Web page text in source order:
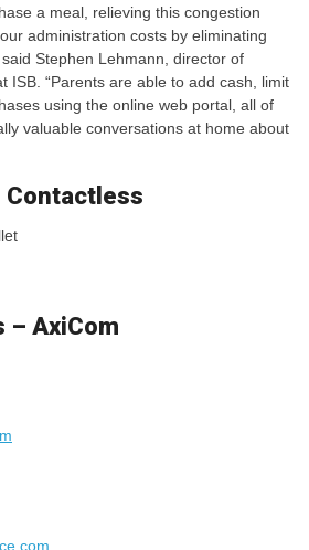
a meal, relieving this congestion
administration costs by eliminating
Stephen Lehmann, director of
ISB. “Parents are able to add cash, limit
using the online web portal, all of
valuable conversations at home about
Contactless
– AxiCom